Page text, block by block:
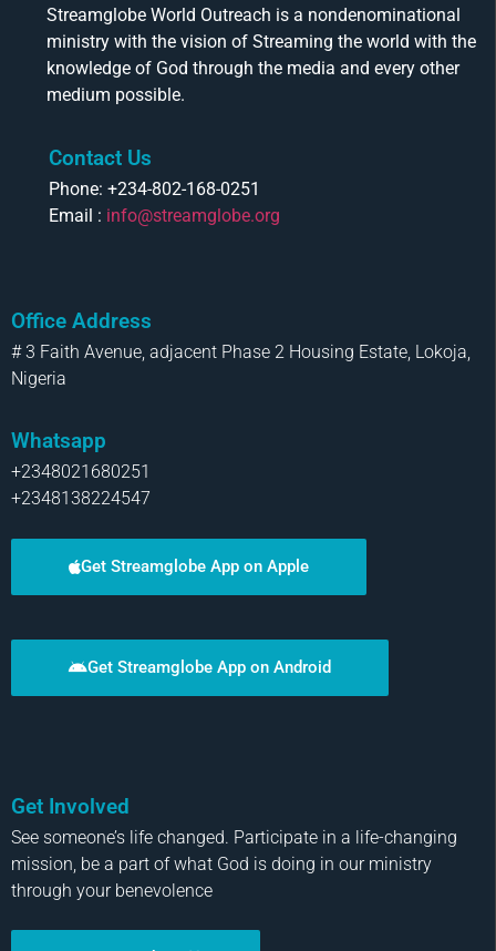
Streamglobe World Outreach is a nondenominational
ministry with the vision of Streaming the world with the
knowledge of God through the media and every other
medium possible.
Contact Us
Phone: +234-802-168-0251
Email : info@streamglobe.org
Office Address
# 3 Faith Avenue, adjacent Phase 2 Housing Estate, Lokoja,
Nigeria
Whatsapp
+2348021680251
+2348138224547
Get Streamglobe App on Apple
Get Streamglobe App on Android
Get Involved
See someone’s life changed. Participate in a life-changing
mission, be a part of what God is doing in our ministry
through your benevolence